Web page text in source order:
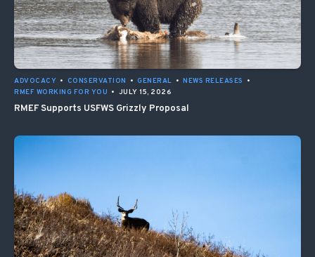
ADVOCACY • CONSERVATION • GENERAL • NEWS RELEASES
•
RMEF WORKING FOR YOU • JULY 15, 2026
RMEF Supports USFWS Grizzly Proposal